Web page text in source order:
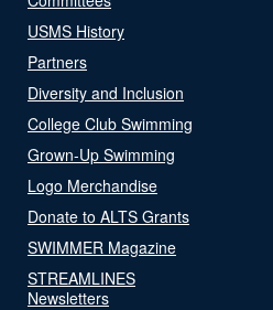
USMS History
Partners
Diversity and Inclusion
College Club Swimming
Grown-Up Swimming
Logo Merchandise
Donate to ALTS Grants
SWIMMER Magazine
STREAMLINES
Newsletters